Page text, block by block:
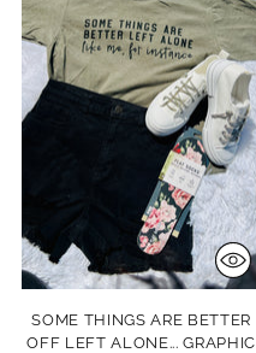
SOME THINGS ARE BETTER
OFF LEFT ALONE... GRAPHIC